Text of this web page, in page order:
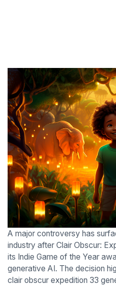
A major controversy has
industry after Clair Obscur:
its Indie Game of the Year
generative AI. The decision
clair obscur expedition 33